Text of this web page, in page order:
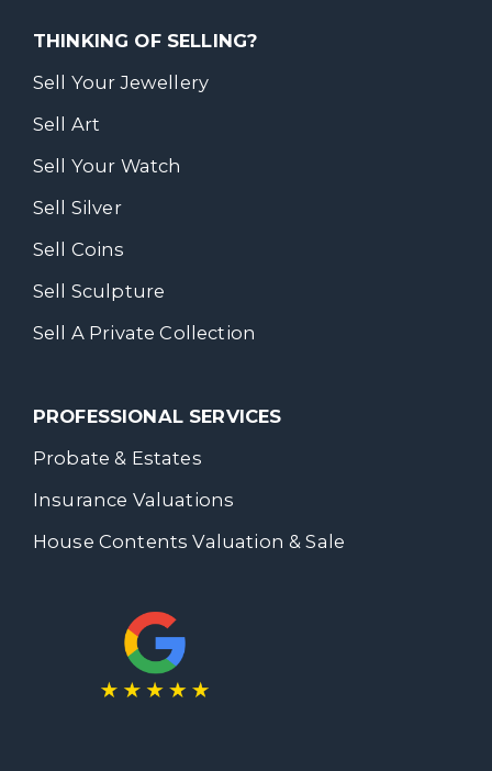
THINKING OF SELLING?
Sell Your Jewellery
Sell Art
Sell Your Watch
Sell Silver
Sell Coins
Sell Sculpture
Sell A Private Collection
PROFESSIONAL SERVICES
Probate & Estates
Insurance Valuations
House Contents Valuation & Sale